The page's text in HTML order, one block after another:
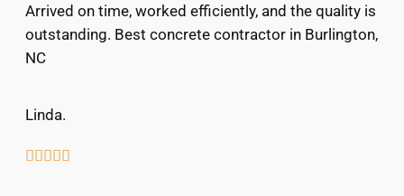
Arrived on time, worked efficiently, and the quality is
outstanding. Best concrete contractor in Burlington,
NC
Linda.
